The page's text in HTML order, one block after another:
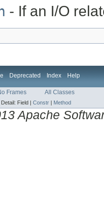
- If an I/O
Deprecated Index Help
Frames All Classes
Detail: Field | Constr | Method
Apache